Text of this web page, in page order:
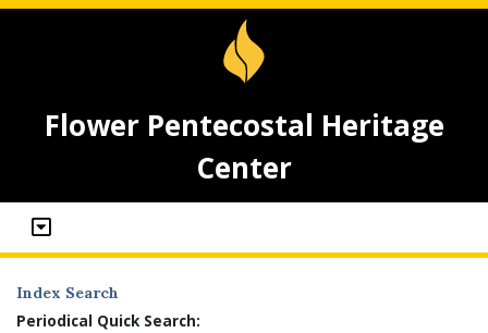
Flower Pentecostal Heritage
Center
Index Search
Periodical Quick Search: